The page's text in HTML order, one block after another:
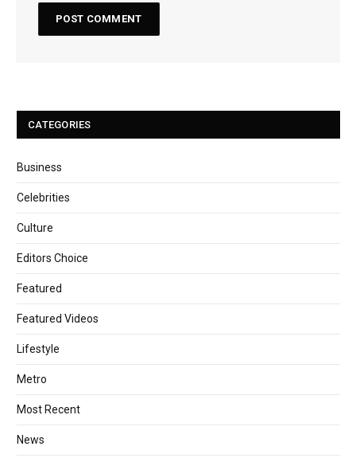
CATEGORIES
Business
Celebrities
Culture
Editors Choice
Featured
Featured Videos
Lifestyle
Metro
Most Recent
News